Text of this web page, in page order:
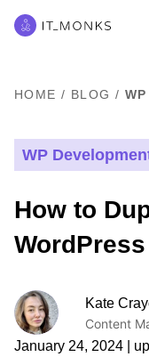
HOME / BLOG /
WP
How to
WordPress
Kate
Content
January 24, 2024 |